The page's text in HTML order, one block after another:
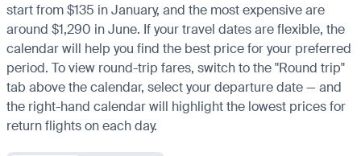
start from $135 in January, and the most expensive are
around $1,290 in June. If your travel dates are flexible, the
calendar will help you find the best price for your preferred
period. To view round-trip fares, switch to the "Round trip"
tab above the calendar, select your departure date — and
the right-hand calendar will highlight the lowest prices for
return flights on each day.